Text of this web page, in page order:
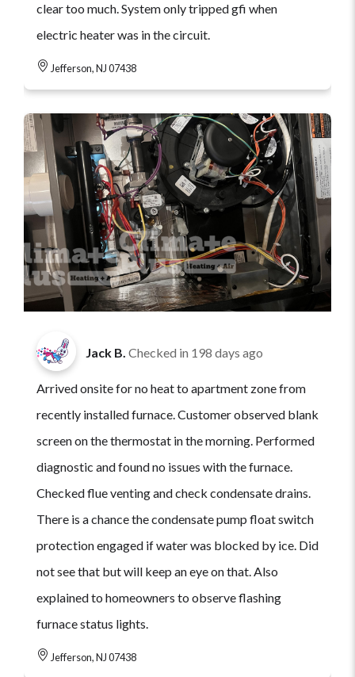
clear too much. System only tripped gfi when
electric heater was in the circuit.
Jefferson, NJ 07438
Jack B. Checked in 198 days ago
Arrived onsite for no heat to apartment zone from
recently installed furnace. Customer observed blank
screen on the thermostat in the morning. Performed
diagnostic and found no issues with the furnace.
Checked flue venting and check condensate drains.
There is a chance the condensate pump float switch
protection engaged if water was blocked by ice. Did
not see that but will keep an eye on that. Also
explained to homeowners to observe flashing
furnace status lights.
Jefferson, NJ 07438